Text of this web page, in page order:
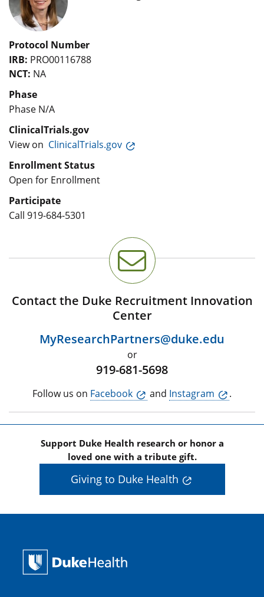
Protocol Number
IRB: PRO00116788
NCT: NA
Phase
Phase N/A
ClinicalTrials.gov
View on ClinicalTrials.gov
Enrollment Status
Open for Enrollment
Participate
Call 919-684-5301
Contact the Duke Recruitment Innovation
Center
MyResearchPartners@duke.edu
or
919-681-5698
Follow us on Facebook and Instagram .
Support Duke Health research or honor a
loved one with a tribute gift.
Giving to Duke Health